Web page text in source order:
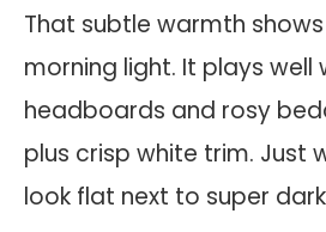
That subtle warmth
morning light. It plays well
headboards and rosy
plus crisp white trim. Just
look flat next to super